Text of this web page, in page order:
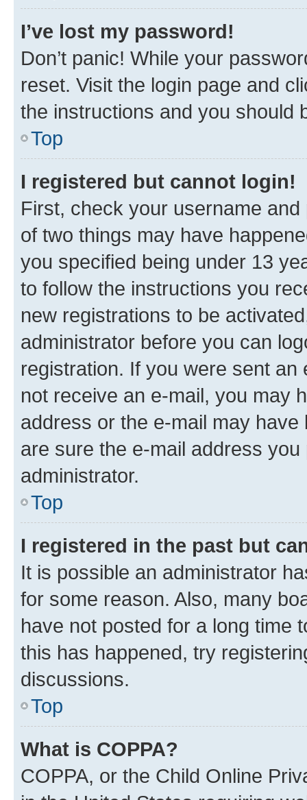
I’ve lost my password!
Don’t panic! While your
reset. Visit the login page and
the instructions and you should
Top
I registered but cannot login!
First, check your username
of two things may have
you specified being under 13
to follow the instructions you
new registrations to be
administrator before you can
registration. If you were sent
not receive an e-mail, you may
address or the e-mail may
are sure the e-mail address
administrator.
Top
I registered in the past but
It is possible an administrator
for some reason. Also, many
have not posted for a long time
this has happened, try
discussions.
Top
What is COPPA?
COPPA, or the Child Online